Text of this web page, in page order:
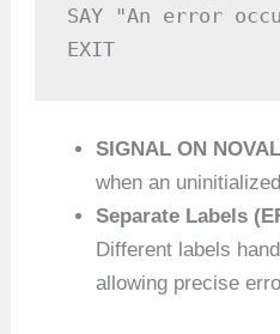
SAY "An error
SIGNAL ON
when an
Separate Labels
Different labels
allowing precise